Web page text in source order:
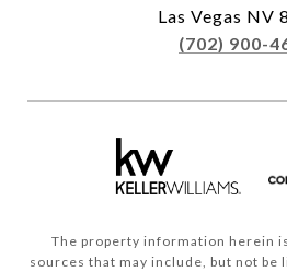
Las Vegas NV
(702) 900-
The property information herein
sources that may include, but not